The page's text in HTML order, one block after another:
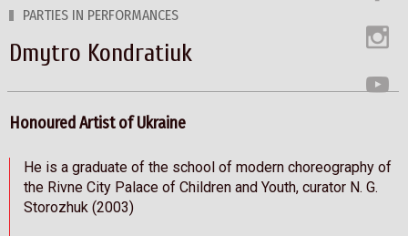
PARTIES IN PERFORMANCES
Dmytro Kondratiuk
Honoured Artist of Ukraine
He is a graduate of the school of modern choreography of
the Rivne City Palace of Children and Youth, curator N. G.
Storozhuk (2003)